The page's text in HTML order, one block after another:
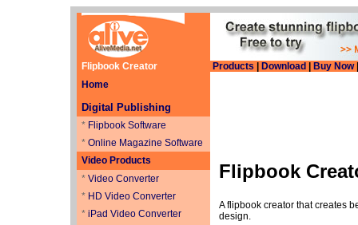
Flipbook Creator Products Download Buy Now
Home
Flipbook
A flipbook creator that creates
design.
Digital Publishing
* Flipbook Software
* Online Magazine Software
Video Products
* Video Converter
* HD Video Converter
* iPad Video Converter